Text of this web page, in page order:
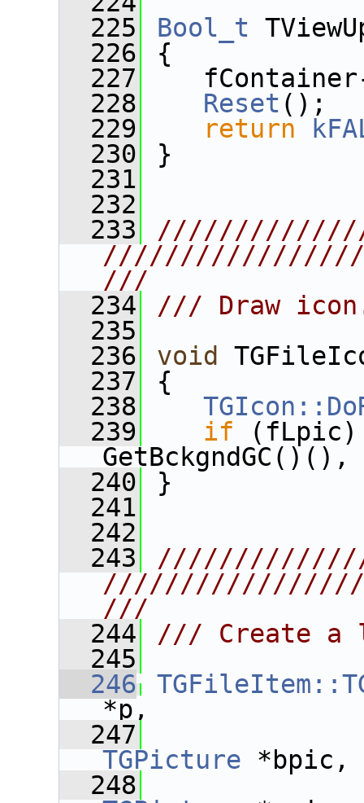
  225
Bool_t
  226
{
  227
fContainer-
  228
Reset ();
  229
return
  230
}
  231
  232
  233
///
  234
/// Draw
  235
  236
void
  237
{
  238
  239
if (fLpic)
  240
}
  241
  242
  243
///
  244
/// Create a
  245
  246
*p,
  247
TGPicture *bpic,
  248